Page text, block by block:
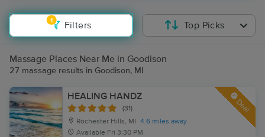
1
Filters Top Picks
Massage Places Near Me in Goodison
27 massage results in Goodison, MI
HEALING HANDZ
(31)
Rochester Hills, MI
4.6 miles away
Available Fri 3:30 PM
Deal